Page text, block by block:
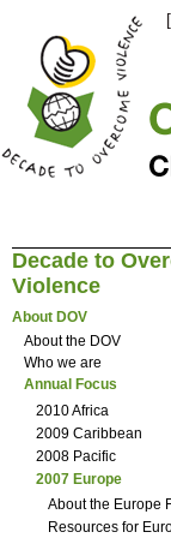
Decade to
Violence
About DOV
About the DOV
Who we are
Annual Focus
2010 Africa
2009 Caribbean
2008 Pacific
2007 Europe
About the Europe
Resources for